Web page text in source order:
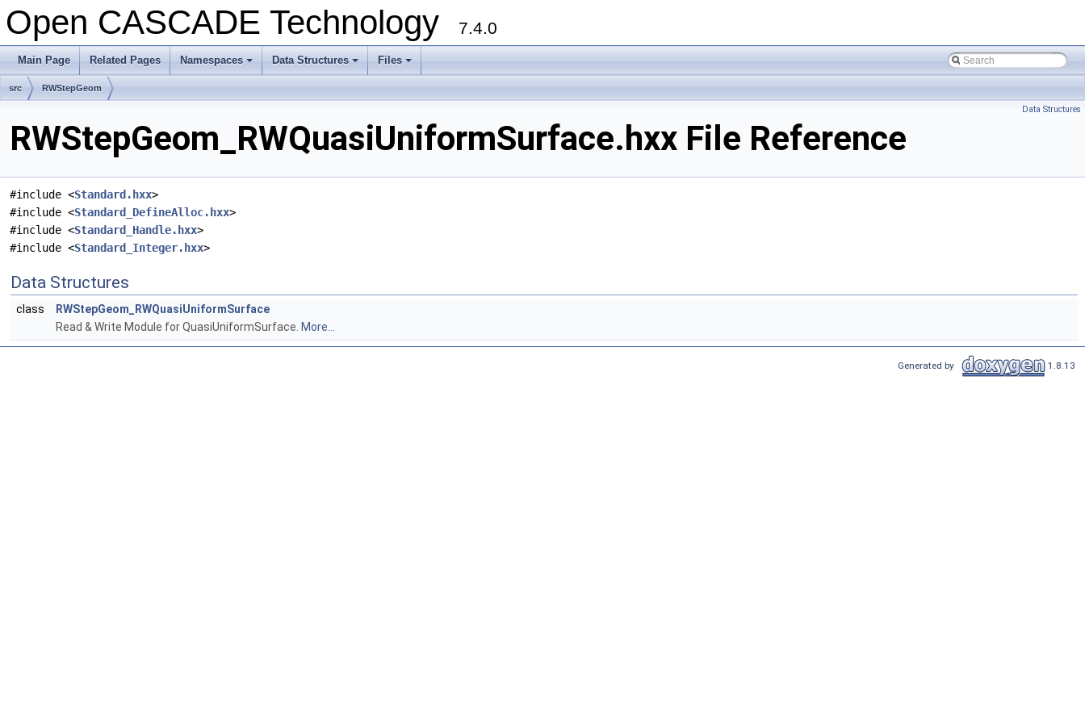
Open CASCADE Technology 7.4.0
Main Page Related Pages
+
Namespaces
+
Data Structures
+
Files
src RWStepGeom
Data Structures
RWStepGeom_RWQuasiUniformSurface.hxx File Reference
#include <Standard.hxx>
#include <Standard_DefineAlloc.hxx>
#include <Standard_Handle.hxx>
#include <Standard_Integer.hxx>
Data Structures
class
RWStepGeom_RWQuasiUniformSurface
Read & Write Module for QuasiUniformSurface. More...
Generated by 1.8.13